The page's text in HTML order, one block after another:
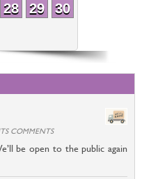
28 29
30
COMMENTS
be open to the public again